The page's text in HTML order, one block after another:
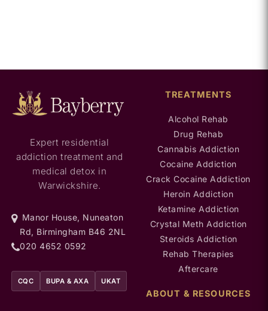
Expert residential
addiction treatment and
medical detox in
Warwickshire.
Manor House, Nuneaton
Rd, Birmingham B46 2NL
020 4652 0592
CQC BUPA & AXA UKAT
TREATMENTS
Alcohol Rehab
Drug Rehab
Cannabis Addiction
Cocaine Addiction
Crack Cocaine Addiction
Heroin Addiction
Ketamine Addiction
Crystal Meth Addiction
Steroids Addiction
Rehab Therapies
Aftercare
ABOUT & RESOURCES